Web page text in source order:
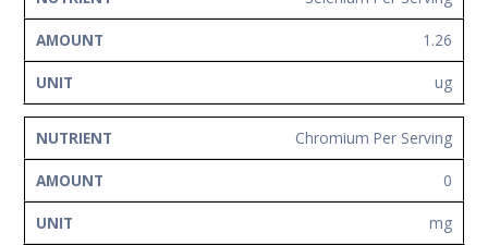
1.26
ug
Chromium Per Serving
0
mg